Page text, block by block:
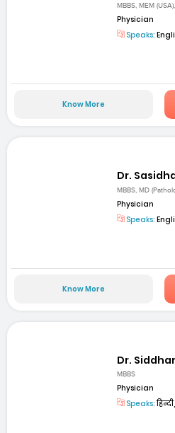
MBBS, MEM
Physician
Speaks:
Know More
Dr.
MBBS, MD
Physician
Speaks:
Know More
Dr.
MBBS
Physician
Speaks: